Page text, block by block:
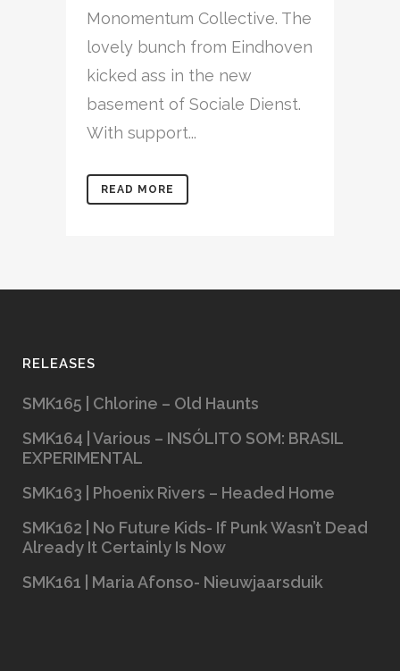
Monomentum Collective. The
lovely bunch from Eindhoven
kicked ass in the new
basement of Sociale Dienst.
With support...
READ MORE
RELEASES
SMK165 | Chlorine – Old Haunts
SMK164 | Various – INSÓLITO SOM: BRASIL
EXPERIMENTAL
SMK163 | Phoenix Rivers – Headed Home
SMK162 | No Future Kids- If Punk Wasn’t Dead
Already It Certainly Is Now
SMK161 | Maria Afonso- Nieuwjaarsduik